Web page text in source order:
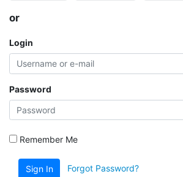
or
Login
Password
Remember Me
Sign In Forgot Password?